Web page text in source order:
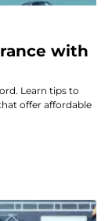
with
Learn tips to
offer affordable